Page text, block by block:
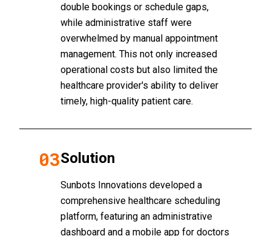
double bookings or schedule gaps,
while administrative staff were
overwhelmed by manual appointment
management. This not only increased
operational costs but also limited the
healthcare provider's ability to deliver
timely, high-quality patient care.
03Solution
Sunbots Innovations developed a
comprehensive healthcare scheduling
platform, featuring an administrative
dashboard and a mobile app for doctors